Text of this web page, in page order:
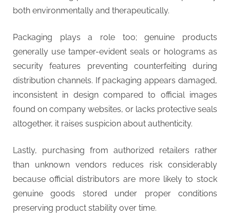
both environmentally and therapeutically.
Packaging plays a role too; genuine products
generally use tamper-evident seals or holograms as
security features preventing counterfeiting during
distribution channels. If packaging appears damaged,
inconsistent in design compared to official images
found on company websites, or lacks protective seals
altogether, it raises suspicion about authenticity.
Lastly, purchasing from authorized retailers rather
than unknown vendors reduces risk considerably
because official distributors are more likely to stock
genuine goods stored under proper conditions
preserving product stability over time.